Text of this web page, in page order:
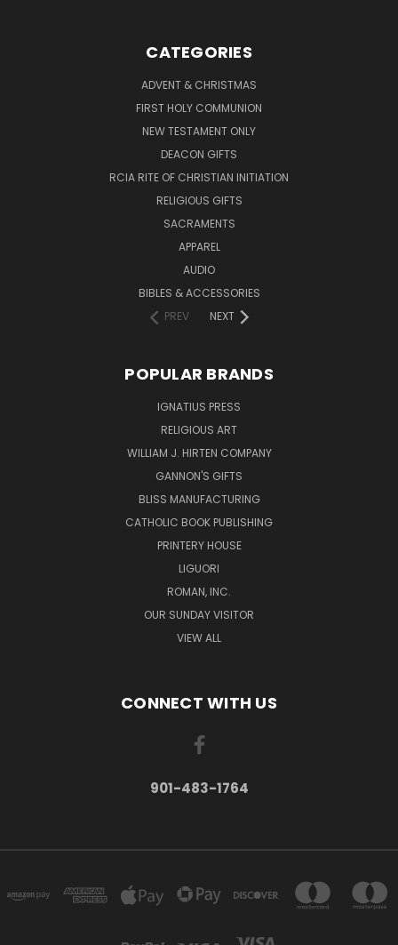
CATEGORIES
ADVENT & CHRISTMAS
FIRST HOLY COMMUNION
NEW TESTAMENT ONLY
DEACON GIFTS
RCIA RITE OF CHRISTIAN INITIATION
RELIGIOUS GIFTS
SACRAMENTS
APPAREL
AUDIO
BIBLES & ACCESSORIES
PREV
NEXT
POPULAR BRANDS
IGNATIUS PRESS
RELIGIOUS ART
WILLIAM J. HIRTEN COMPANY
GANNON'S GIFTS
BLISS MANUFACTURING
CATHOLIC BOOK PUBLISHING
PRINTERY HOUSE
LIGUORI
ROMAN, INC.
OUR SUNDAY VISITOR
VIEW ALL
CONNECT WITH US
901-483-1764